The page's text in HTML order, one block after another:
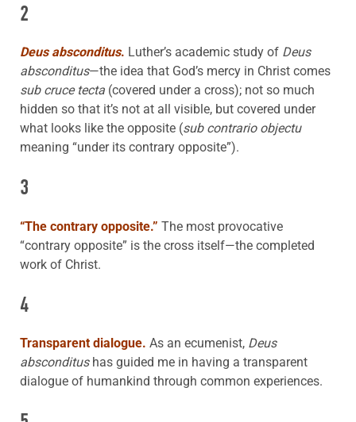
2
Deus absconditus. Luther’s academic study of Deus
absconditus—the idea that God’s mercy in Christ comes
sub cruce tecta (covered under a cross); not so much
hidden so that it’s not at all visible, but covered under
what looks like the opposite (sub contrario objectu
meaning “under its contrary opposite”).
3
“The contrary opposite.” The most provocative
“contrary opposite” is the cross itself—the completed
work of Christ.
4
Transparent dialogue. As an ecumenist, Deus
absconditushas guided me in having a transparent
dialogue of humankind through common experiences.